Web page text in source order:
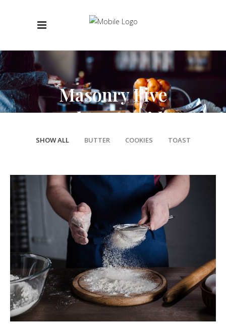
Masonry Five
Columns Wide
SHOW ALL BUTTER COOKIES TOAST
Traditional Baking
Breakfast Butter Toast